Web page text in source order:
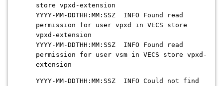
store vpxd-extension
YYYY-MM-DDTHH:MM:SSZ INFO Found read
permission for user vpxd in VECS store
vpxd-extension
YYYY-MM-DDTHH:MM:SSZ INFO Found read
permission for user vsm in VECS store vpxd-
extension
YYYY-MM-DDTHH:MM:SSZ INFO Could not find